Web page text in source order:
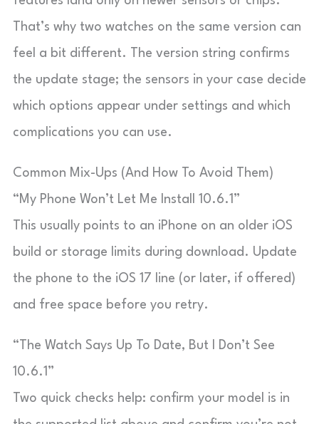
That’s why two watches on the same version can
feel a bit different. The version string confirms
the update stage; the sensors in your case decide
which options appear under settings and which
complications you can use.
Common Mix-Ups (And How To Avoid Them)
“My Phone Won’t Let Me Install 10.6.1”
This usually points to an iPhone on an older iOS
build or storage limits during download. Update
the phone to the iOS 17 line (or later, if offered)
and free space before you retry.
“The Watch Says Up To Date, But I Don’t See
10.6.1”
Two quick checks help: confirm your model is in